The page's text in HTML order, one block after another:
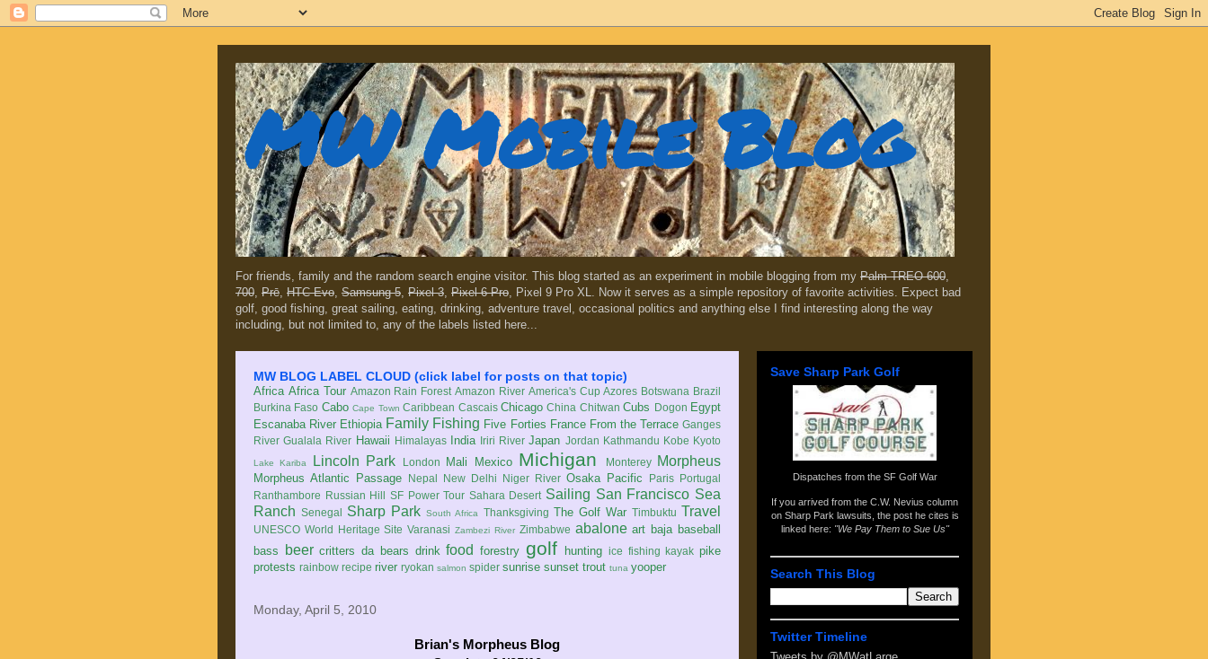
MW Mobile Blog
For friends, family and the random search engine visitor. This blog started as an experiment in mobile blogging from my Palm TREO 600,
700, Prē, HTC Evo, Samsung 5, Pixel 3, Pixel 6 Pro, Pixel 9 Pro XL. Now it serves as a simple repository of favorite activities. Expect bad
golf, good fishing, great sailing, eating, drinking, adventure travel, occasional politics and anything else I find interesting along the way
including, but not limited to, any of the labels listed here...
MW BLOG LABEL CLOUD (click label for posts on that topic)
Africa Africa Tour Amazon Rain Forest Amazon River America's Cup Azores Botswana Brazil
Burkina Faso Cabo Cape Town Caribbean Cascais Chicago China Chitwan Cubs Dogon Egypt
Escanaba River Ethiopia Family Fishing Five Forties France From the Terrace Ganges
River Gualala River Hawaii Himalayas India Iriri River Japan Jordan Kathmandu Kobe Kyoto
Lake Kariba Lincoln Park London Mali Mexico Michigan Monterey Morpheus
Morpheus Atlantic Passage Nepal New Delhi Niger River Osaka Pacific Paris Portugal
Ranthambore Russian Hill SF Power Tour Sahara Desert Sailing San Francisco Sea
Ranch Senegal Sharp Park South Africa Thanksgiving The Golf War Timbuktu Travel
UNESCO World Heritage Site Varanasi Zambezi River Zimbabwe abalone art baja baseball
bass
beer critters da bears drink food forestry golf hunting ice fishing kayak pike
protests rainbow recipe river ryokan salmon spider sunrise sunset trout tuna yooper
Monday, April 5, 2010
Brian's Morpheus Blog
Save Sharp Park Golf
Dispatches from the SF Golf War
If you arrived from the C.W. Nevius column
on Sharp Park lawsuits , the post he cites is
linked here: "We Pay Them to Sue Us"
Search This Blog
Twitter Timeline